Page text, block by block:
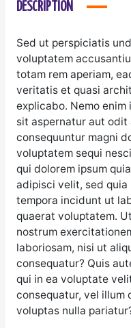
DESCRIPTION
Sed ut perspiciatis
voluptatem
totam rem aperiam,
veritatis et quasi
explicabo. Nemo
sit aspernatur aut odit
consequuntur magni
voluptatem sequi
qui dolorem ipsum
adipisci velit, sed quia
tempora incidunt ut
quaerat voluptatem.
nostrum
laboriosam, nisi ut
consequatur? Quis
qui in ea voluptate
consequatur, vel illum
voluptas nulla